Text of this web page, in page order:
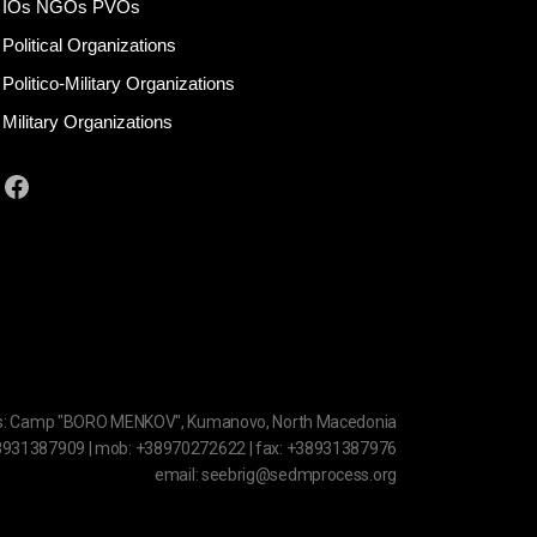
IOs NGOs PVOs
Political Organizations
Politico-Military Organizations
Military Organizations
Facebook
Camp "BORO MENKOV", Kumanovo, North Macedonia
| mob: +38970272622 | fax: +38931387976
email: seebrig@sedmprocess.org